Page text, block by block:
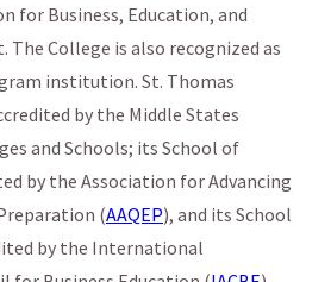
for Business, Education, and
The College is also recognized as
institution. St. Thomas
by the Middle States
and Schools; its School of
by the Association for Advancing
(AAQEP), and its School
by the International